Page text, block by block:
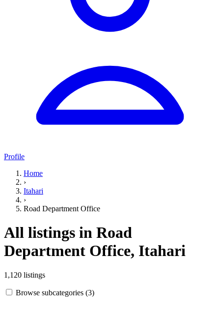
Profile
Home
›
Itahari
›
Road Department Office
All listings in Road
Department Office, Itahari
1,120 listings
Browse subcategories (3)